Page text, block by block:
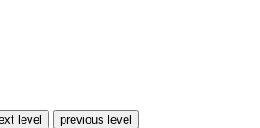
level
previous level